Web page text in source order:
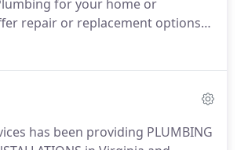
unrealistic.for your home or
repair or replacement options
Water Heater, and Electrical
or Water Heater.
has been providing PLUMBING